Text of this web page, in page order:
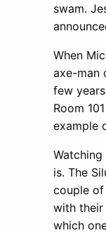
swam.
When
axe-man
few
Room
example
is. The
couple of
with
which